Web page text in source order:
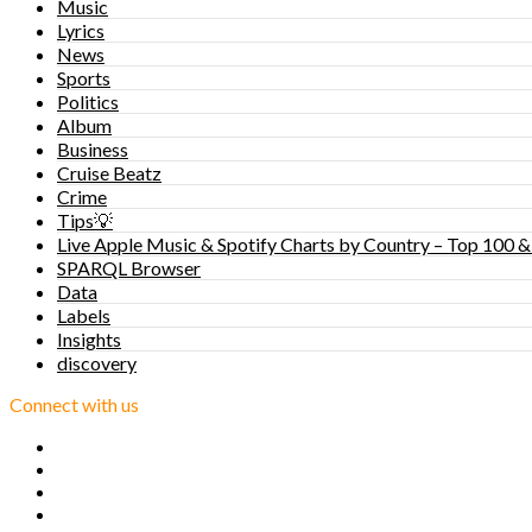
Music
Lyrics
News
Sports
Politics
Album
Business
Cruise Beatz
Crime
Tips💡
Live Apple Music & Spotify Charts by Country – Top 100
SPARQL Browser
Data
Labels
Insights
discovery
Connect with us